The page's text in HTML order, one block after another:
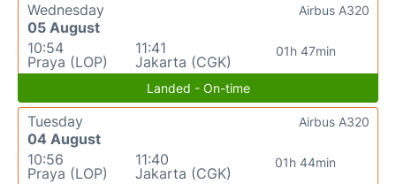
Wednesday
05 August
10:54
Praya (LOP)
11:41
Jakarta (CGK)
01h 47min
Airbus A320
Landed - On-time
Tuesday
04 August
10:56
Praya (LOP)
11:40
Jakarta (CGK)
01h 44min
Airbus A320